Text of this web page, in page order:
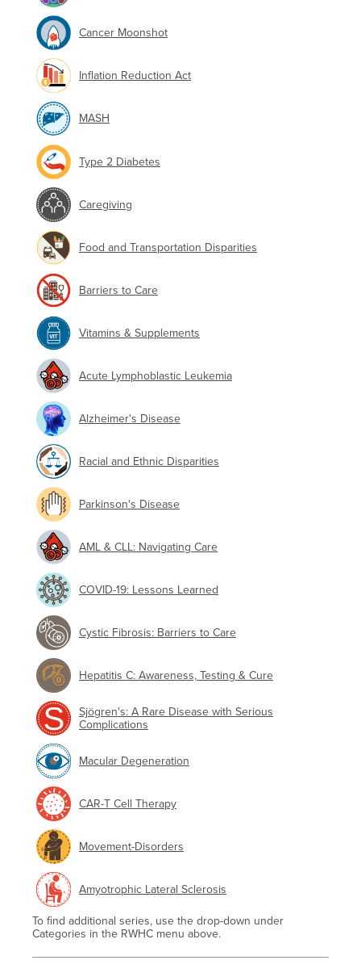
Cancer Moonshot
Inflation Reduction Act
MASH
Type 2 Diabetes
Caregiving
Food and Transportation Disparities
Barriers to Care
Vitamins & Supplements
Acute Lymphoblastic Leukemia
Alzheimer's Disease
Racial and Ethnic Disparities
Parkinson's Disease
AML & CLL: Navigating Care
COVID-19: Lessons Learned
Cystic Fibrosis: Barriers to Care
Hepatitis C: Awareness, Testing & Cure
Sjögren's: A Rare Disease with Serious
Complications
Macular Degeneration
CAR-T Cell Therapy
Movement-Disorders
Amyotrophic Lateral Sclerosis
To find additional series, use the drop-down under
Categories in the RWHC menu above.